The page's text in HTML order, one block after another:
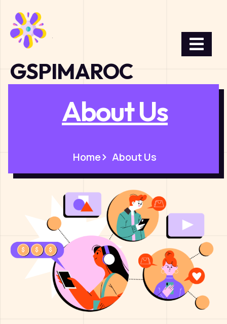
GSPIMAROC
About Us
Home About Us